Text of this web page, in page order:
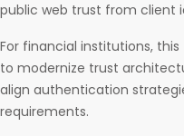
public web trust from client
For financial institutions,
to modernize trust
align authentication
requirements.